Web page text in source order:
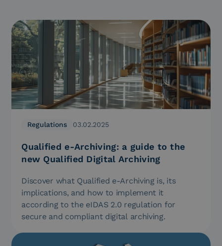
Regulations 03.02.2025
Qualified e-Archiving: a guide to the
new Qualified Digital Archiving
Discover what Qualified e-Archiving is, its
implications, and how to implement it
according to the eIDAS 2.0 regulation for
secure and compliant digital archiving.